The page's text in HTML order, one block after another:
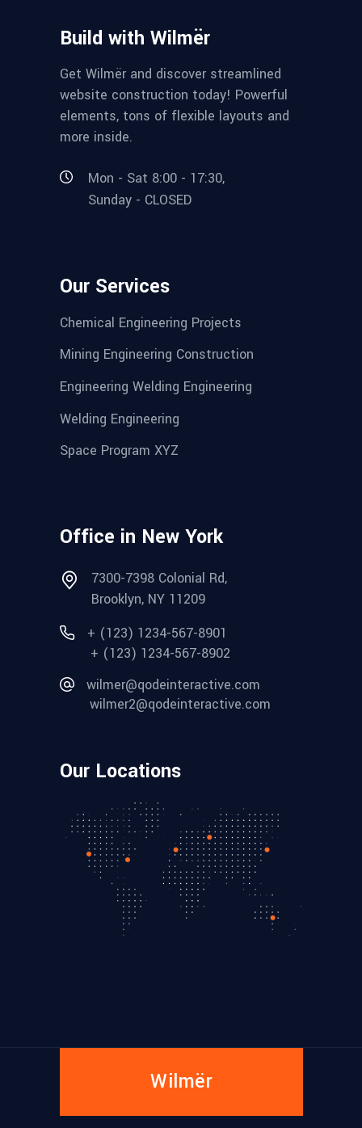
Build with Wilmër
Get Wilmër and discover streamlined
website construction today! Powerful
elements, tons of flexible layouts and
more inside.
Mon - Sat 8:00 - 17:30,
Sunday - CLOSED
Our Services
Chemical Engineering Projects
Mining Engineering Construction
Engineering Welding Engineering
Welding Engineering
Space Program XYZ
Office in New York
7300-7398 Colonial Rd,
Brooklyn, NY 11209
+ (123) 1234-567-8901
+ (123) 1234-567-8902
wilmer@qodeinteractive.com
wilmer2@qodeinteractive.com
Our Locations
Wilmër